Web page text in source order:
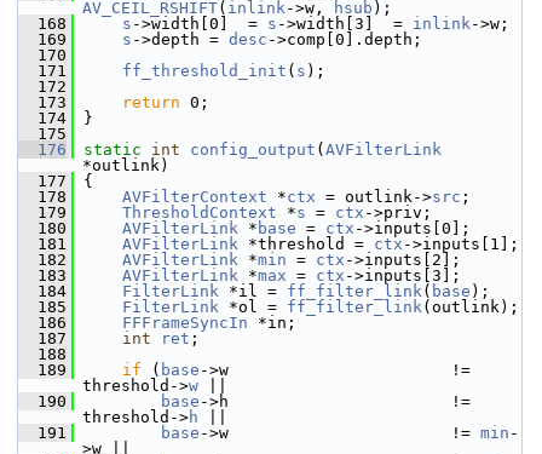
AV_CEIL_RSHIFT( inlink->w, hsub );
  168
s ->width[0]  = s ->width[3]  = inlink->w;
  169
s ->depth = desc ->comp[0].depth;
  170
  171
ff_threshold_init ( s );
  172
  173
return 0;
  174
}
  175
  176
static int config_output ( AVFilterLink
*outlink)
  177
{
  178
AVFilterContext *ctx = outlink->src ;
  179
ThresholdContext *s = ctx ->priv;
  180
AVFilterLink * base = ctx ->inputs[0];
  181
AVFilterLink *threshold = ctx ->inputs[1];
  182
AVFilterLink *min = ctx ->inputs[2];
  183
AVFilterLink *max = ctx ->inputs[3];
  184
FilterLink *il = ff_filter_link( base );
  185
FilterLink *ol = ff_filter_link(outlink);
  186
FFFrameSyncIn *in;
  187
int ret ;
  188
  189
if ( base ->w                       !=
threshold->w
  190
base ->h                       !=
threshold->h
  191
base ->w                       != min -
>w ||